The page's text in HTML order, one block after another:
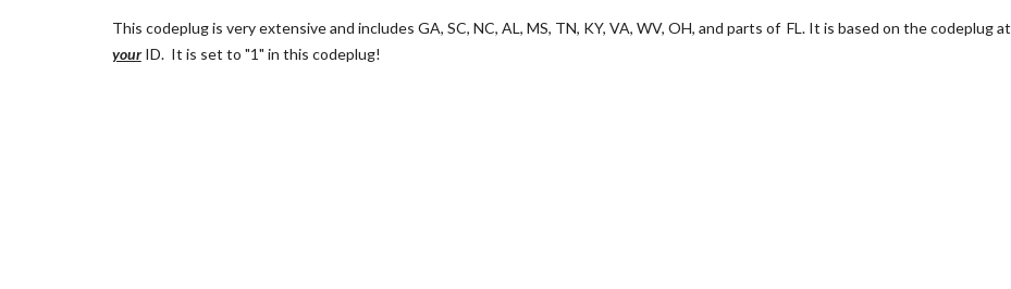
This codeplug is very extensive and includes GA, SC, NC, AL, MS, TN, KY, VA, WV, OH, and parts of  FL. It is based on the codeplug at
your ID.  It is set to "1" in this codeplug!